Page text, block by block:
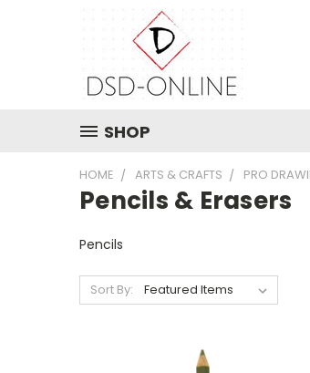
SHOP
HOME ARTS & CRAFTS PRO
Pencils & Erasers
Pencils
Sort By: